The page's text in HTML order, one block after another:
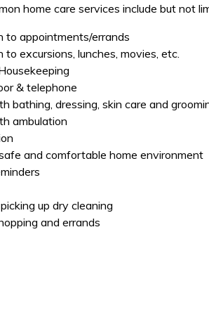
home care services include but not
to appointments/errands
excursions, lunches, movies, etc.
& telephone
bathing, dressing, skin care and
ambulation
and comfortable home environment
up dry cleaning
and errands